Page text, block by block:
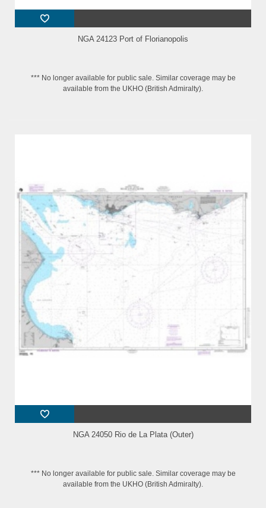
NGA 24123 Port of Florianopolis
*** No longer available for public sale. Similar coverage may be
available from the UKHO (British Admiralty).
NGA 24050 Rio de La Plata (Outer)
*** No longer available for public sale. Similar coverage may be
available from the UKHO (British Admiralty).